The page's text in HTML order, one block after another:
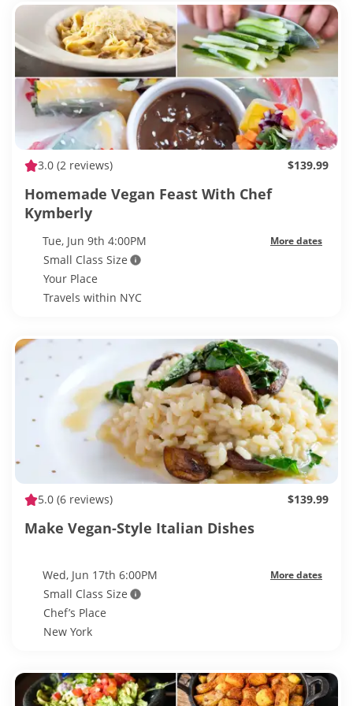
3.0 (2 reviews) $139.99
Homemade Vegan Feast With Chef
Kymberly
Tue, Jun 9th 4:00PM More dates
Small Class Size
Your Place
Travels within NYC
5.0 (6 reviews) $139.99
Make Vegan-Style Italian Dishes
Wed, Jun 17th 6:00PM More dates
Small Class Size
Chef’s Place
New York